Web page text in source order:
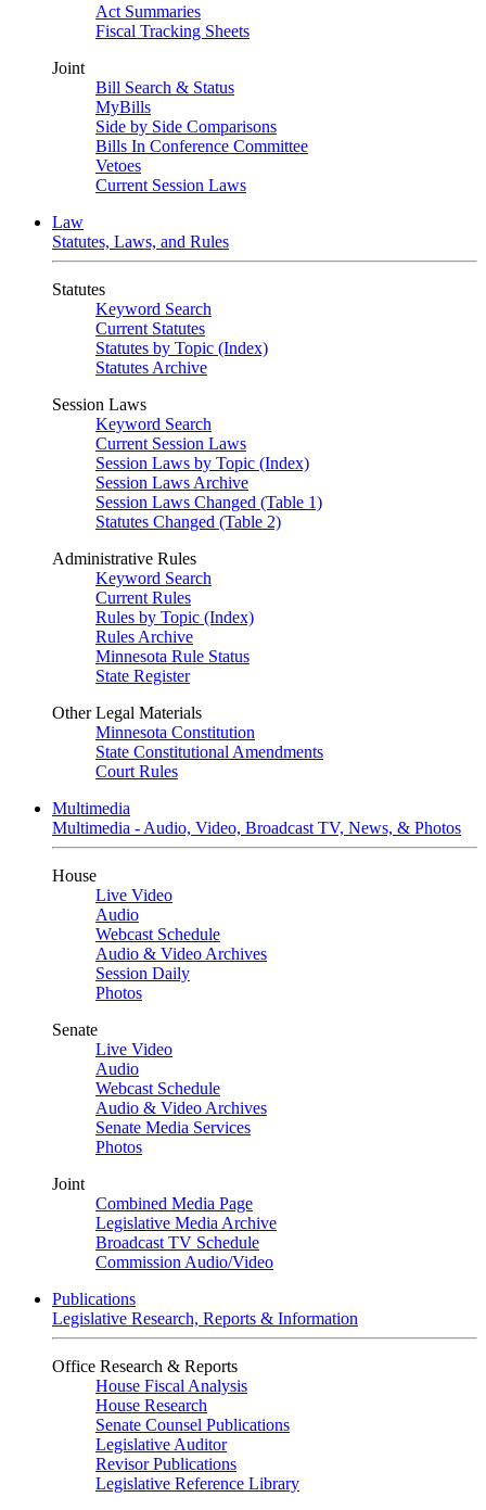
Act Summaries
Fiscal Tracking Sheets
Joint
Bill Search & Status
MyBills
Side by Side Comparisons
Bills In Conference Committee
Vetoes
Current Session Laws
Law
Statutes, Laws, and Rules
Statutes
Keyword Search
Current Statutes
Statutes by Topic (Index)
Statutes Archive
Session Laws
Keyword Search
Current Session Laws
Session Laws by Topic (Index)
Session Laws Archive
Session Laws Changed (Table 1)
Statutes Changed (Table 2)
Administrative Rules
Keyword Search
Current Rules
Rules by Topic (Index)
Rules Archive
Minnesota Rule Status
State Register
Other Legal Materials
Minnesota Constitution
State Constitutional Amendments
Court Rules
Multimedia
Multimedia - Audio, Video, Broadcast TV, News, & Photos
House
Live Video
Audio
Webcast Schedule
Audio & Video Archives
Session Daily
Photos
Senate
Live Video
Audio
Webcast Schedule
Audio & Video Archives
Senate Media Services
Photos
Joint
Combined Media Page
Legislative Media Archive
Broadcast TV Schedule
Commission Audio/Video
Publications
Legislative Research, Reports & Information
Office Research & Reports
House Fiscal Analysis
House Research
Senate Counsel Publications
Legislative Auditor
Revisor Publications
Legislative Reference Library